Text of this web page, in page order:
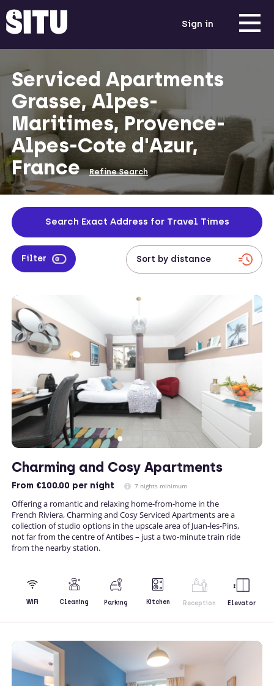
Sign in
Serviced Apartments
Grasse, Alpes-
Maritimes, Provence-
Alpes-Cote d'Azur,
France Refine Search
Search Exact Address for Travel Times
Filter
Charming and Cosy Apartments
From €100.00 per night 7 nights minimum
Offering a romantic and relaxing home-from-home in the
French Riviera, Charming and Cosy Serviced Apartments are a
collection of studio options in the upscale area of Juan-les-Pins,
not far from the centre of Antibes – just a two-minute train ride
from the nearby station.
WiFi Cleaning Parking Kitchen Reception Elevator